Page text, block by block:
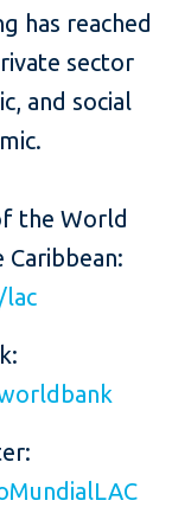
has reached
sector
and social
the World
Caribbean: